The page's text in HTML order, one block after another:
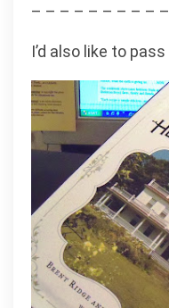
– – – – – – – – –
I’d also like to